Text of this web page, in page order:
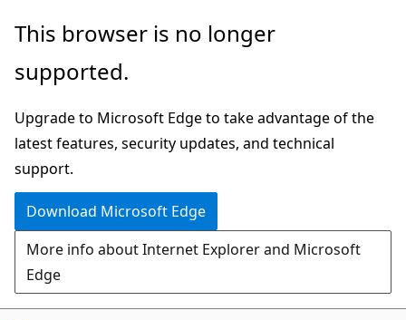
Skip
main
This browser is no longer
supported.
Upgrade to Microsoft Edge to take advantage of the
latest features, security updates, and technical
support.
Download Microsoft Edge
More info about Internet Explorer and Microsoft
Edge